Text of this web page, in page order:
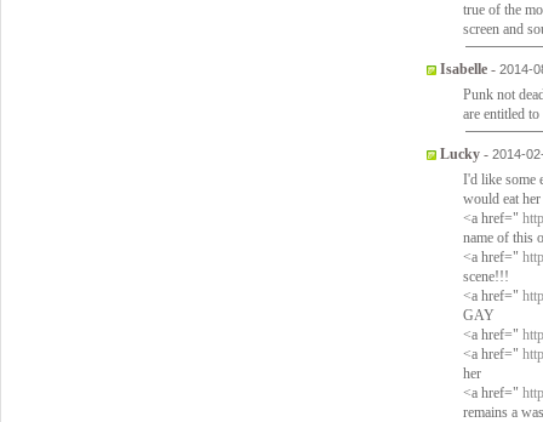
true of the
screen and
Isabelle - 2014-
Punk not
are entitled
Lucky - 2014-
I'd like some
would eat her
<a href="
name of this
<a href="
scene!!!
<a href="
GAY
<a href="
<a href="
her
<a href="
remains a